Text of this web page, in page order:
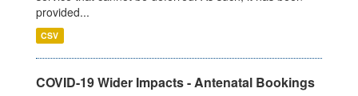
provided...
CSV
COVID-19 Wider Impacts - Antenatal Bookings